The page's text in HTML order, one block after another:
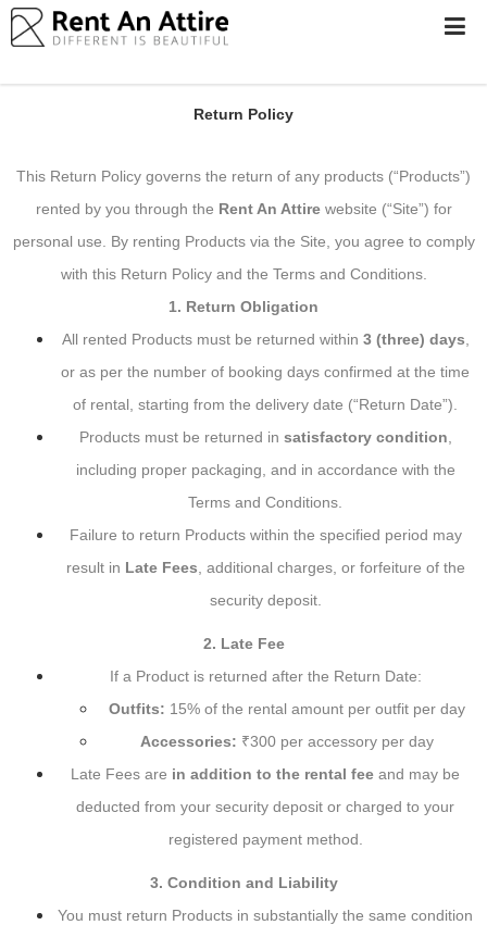
LOGIN/SIGN
#BEBEAUTIFUL
EXPERIENCE
US
Return & Refundable Security Deposit
Policy
Return Policy
This Return Policy governs the return of any products (“Products”)
rented by you through the Rent An Attirewebsite (“Site”) for
personal use. By renting Products via the Site, you agree to comply
with this Return Policy and the Terms and Conditions.
1. Return Obligation
All rented Products must be returned within 3 (three) days
or as per the number of booking days confirmed at the time
of rental, starting from the delivery date (“Return Date”).
Products must be returned in satisfactory condition
including proper packaging, and in accordance with the
Terms and Conditions.
Failure to return Products within the specified period may
result in Late Fees , additional charges, or forfeiture of the
security deposit.
2. Late Fee
If a Product is returned after the Return Date:
Outfits: 15% of the rental amount per outfit per day
Accessories: ₹300 per accessory per day
Late Fees are in addition to the rental fee and may be
deducted from your security deposit or charged to your
registered payment method.
3. Condition and Liability
You must return Products in substantially the same condition